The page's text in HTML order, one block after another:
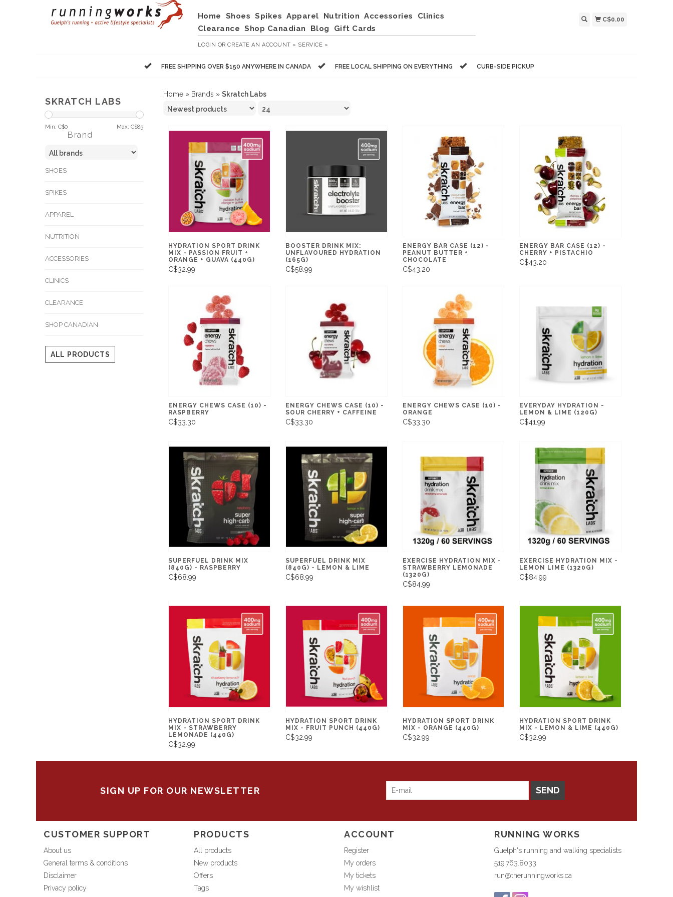
Home Shoes Spikes Apparel Nutrition Accessories
Clinics
Clearance Shop Canadian Blog Gift Cards
LOGIN ORCREATE AN ACCOUNT » SERVICE »
C$0.00
FREE SHIPPING OVER $150 ANYWHERE IN CANADA FREE LOCAL SHIPPING ON EVERYTHING CURB-SIDE PICKUP
SKRATCH LABS
Min: C$0 Max: C$85
Brand
SHOES
SPIKES
APPAREL
NUTRITION
ACCESSORIES
CLINICS
CLEARANCE
SHOP CANADIAN
ALL PRODUCTS
Home » Brands » Skratch Labs
HYDRATION SPORT DRINK
MIX - PASSION FRUIT +
ORANGE + GUAVA (440G)
C$32.99
BOOSTER DRINK MIX:
UNFLAVOURED HYDRATION
(165G)
C$58.99
ENERGY BAR CASE (12) -
PEANUT BUTTER +
CHOCOLATE
C$43.20
ENERGY BAR CASE (12) -
CHERRY + PISTACHIO
C$43.20
ENERGY CHEWS CASE (10) -
RASPBERRY
C$33.30
ENERGY CHEWS CASE (10) -
SOUR CHERRY + CAFFEINE
C$33.30
ENERGY CHEWS CASE (10) -
ORANGE
C$33.30
EVERYDAY HYDRATION -
LEMON & LIME (120G)
C$41.99
SUPERFUEL DRINK MIX
(840G) - RASPBERRY
C$68.99
SUPERFUEL DRINK MIX
(840G) - LEMON & LIME
C$68.99
EXERCISE HYDRATION MIX -
STRAWBERRY LEMONADE
(1320G)
C$84.99
EXERCISE HYDRATION MIX -
LEMON LIME (1320G)
C$84.99
HYDRATION SPORT DRINK
MIX - STRAWBERRY
LEMONADE (440G)
C$32.99
HYDRATION SPORT DRINK
MIX - FRUIT PUNCH (440G)
C$32.99
HYDRATION SPORT DRINK
MIX - ORANGE (440G)
C$32.99
HYDRATION SPORT DRINK
MIX - LEMON & LIME (440G)
C$32.99
SIGN UP FOR OUR NEWSLETTER SEND
CUSTOMER SUPPORT
About us
General terms & conditions
Disclaimer
Privacy policy
PRODUCTS
All products
New products
Offers
Tags
ACCOUNT
Register
My orders
My tickets
My wishlist
RUNNING WORKS
Guelph's running and walking specialists
519.763.8033
run@therunningworks.ca